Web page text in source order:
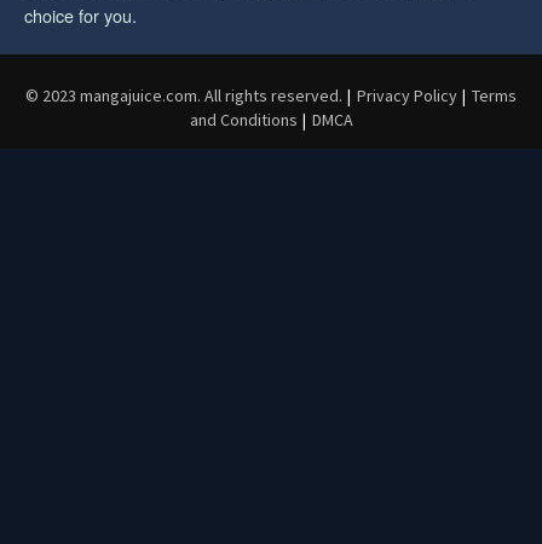
choice for you.
© 2023 mangajuice.com. All rights reserved. | Privacy Policy | Terms
and Conditions | DMCA